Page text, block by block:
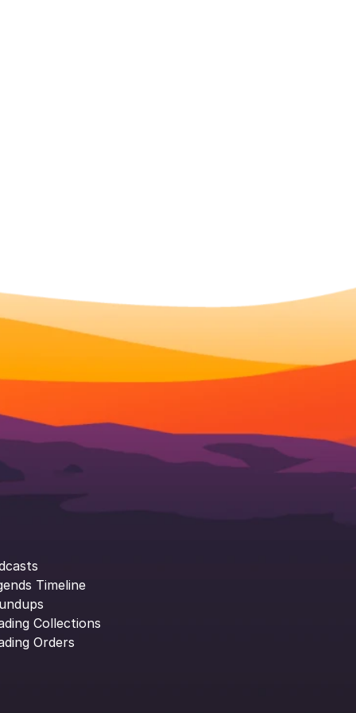
Timeline
Collections
Orders